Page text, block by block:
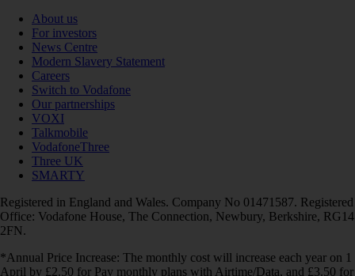
About us
For investors
News Centre
Modern Slavery Statement
Careers
Switch to Vodafone
Our partnerships
VOXI
Talkmobile
VodafoneThree
Three UK
SMARTY
Registered in England and Wales. Company No 01471587. Registered
Office: Vodafone House, The Connection, Newbury, Berkshire, RG14
2FN.
*Annual Price Increase: The monthly cost will increase each year on 1
April by £2.50 for Pay monthly plans with Airtime/Data, and £3.50 for